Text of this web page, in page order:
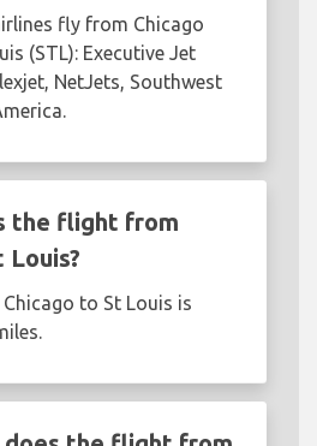
fly from Chicago
(STL): Executive Jet
NetJets, Southwest
the flight from
Louis?
to St Louis is